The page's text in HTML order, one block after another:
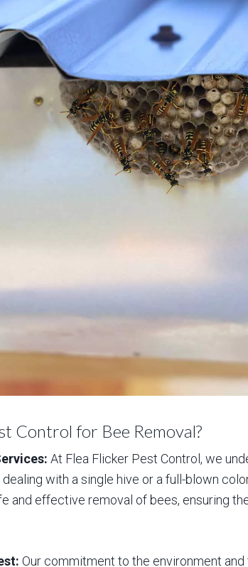
Control for Bee Removal?
At Flea Flicker Pest Control, we
with a single hive or a full-blown
and effective removal of bees, ensuring
Our commitment to the environment